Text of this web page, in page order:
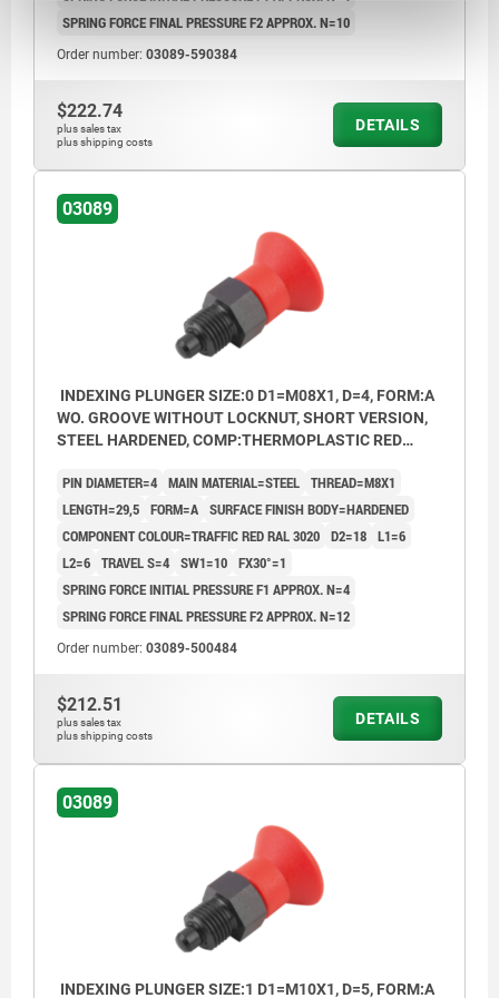
SPRING FORCE FINAL PRESSURE F2 APPROX. N=10
Order number: 03089-590384
$222.74
plus sales tax
plus shipping costs
DETAILS
03089
INDEXING PLUNGER SIZE:0 D1=M08X1, D=4, FORM:A
WO. GROOVE WITHOUT LOCKNUT, SHORT VERSION,
STEEL HARDENED, COMP:THERMOPLASTIC RED
PIN DIAMETER=4 MAIN MATERIAL=STEEL THREAD=M8X1
LENGTH=29,5 FORM=A SURFACE FINISH BODY=HARDENED
COMPONENT COLOUR=TRAFFIC RED RAL 3020 D2=18 L1=6
L2=6 TRAVEL S=4 SW1=10 FX30°=1
SPRING FORCE INITIAL PRESSURE F1 APPROX. N=4
SPRING FORCE FINAL PRESSURE F2 APPROX. N=12
Order number: 03089-500484
$212.51
plus sales tax
plus shipping costs
DETAILS
03089
INDEXING PLUNGER SIZE:1 D1=M10X1, D=5, FORM:A